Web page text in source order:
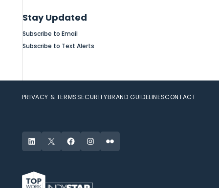
Stay Updated
Subscribe to Email
Subscribe to Text Alerts
PRIVACY & TERMSSECURITYBRAND GUIDELINESCONTACT
LinkedIn
X FacebookInstagram
Flickr